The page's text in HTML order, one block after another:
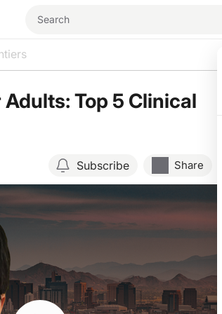
Top 5 Clinical
Subscribe Share
Resume